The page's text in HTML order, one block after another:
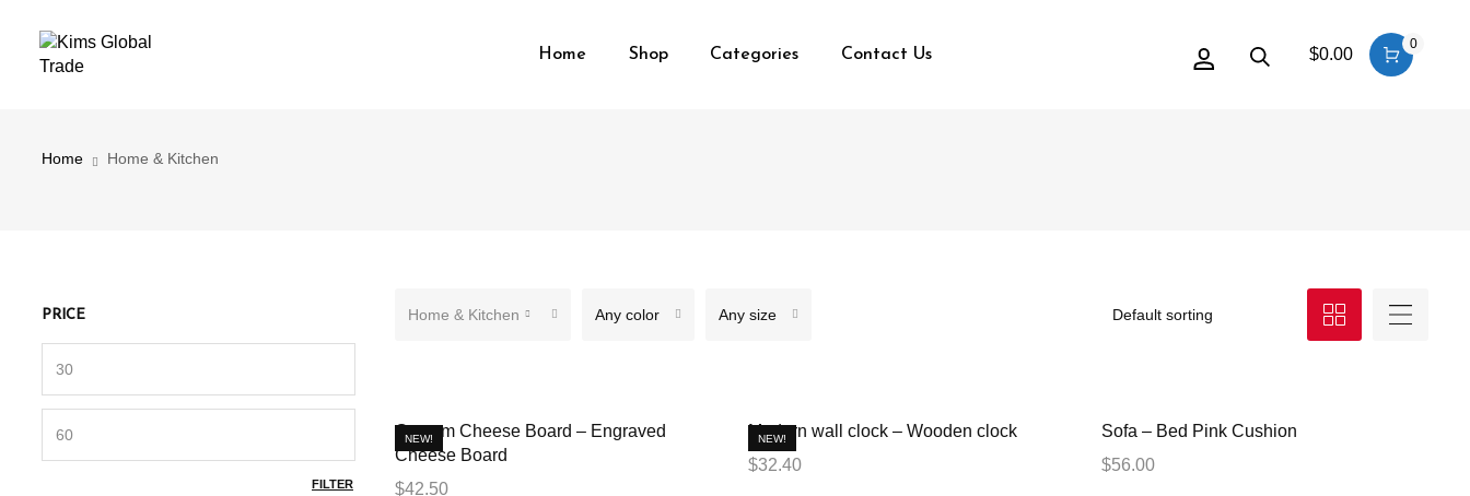
Home Shop Categories Contact Us $0.00
0
Home & Kitchen
Home Home & Kitchen
PRICE
FILTER
Home & Kitchen Any color Any size
NEW!
Custom Cheese Board – Engraved
Cheese Board
$42.50
NEW!
Modern wall clock – Wooden clock
$32.40
Sofa – Bed Pink Cushion
$56.00